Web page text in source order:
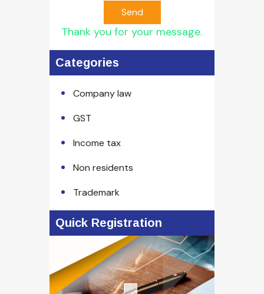
Send
Thank you for your message.
Categories
Company law
GST
Income tax
Non residents
Trademark
Quick Registration